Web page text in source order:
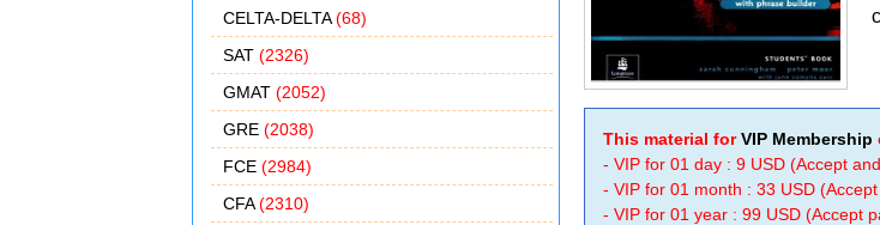
CELTA-DELTA(68)
SAT (2326)
GMAT (2052)
GRE (2038)
FCE (2984)
CFA(2310)
This material forVIP Membership
- VIP for 01 day : 9 USD (Accept
- VIP for 01 month : 33 USD
- VIP for 01 year : 99 USD (Accept